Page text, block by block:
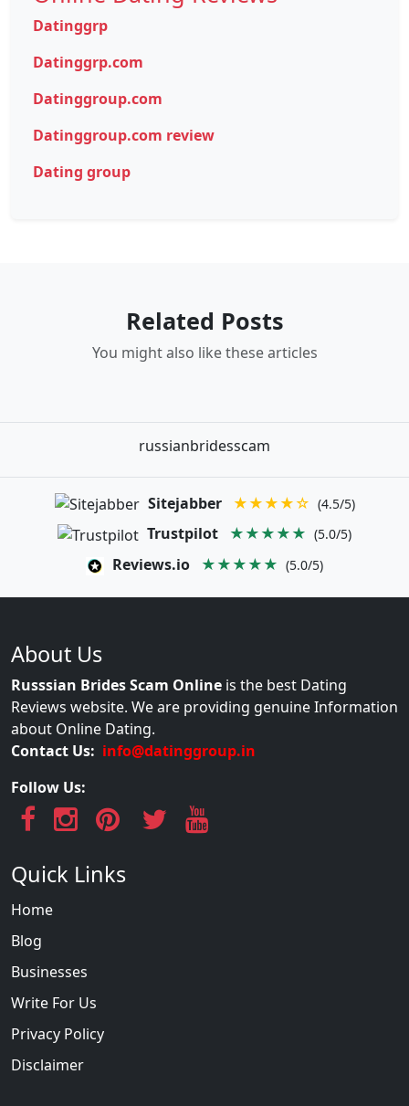
Datinggrp
Datinggrp.com
Datinggroup.com
Datinggroup.com review
Dating group
Related Posts
You might also like these articles
russianbridesscam
Sitejabber ★★★★☆ (4.5/5)
Trustpilot ★★★★★ (5.0/5)
Reviews.io ★★★★★ (5.0/5)
About Us
Russsian Brides Scam Online is the best Dating
Reviews website. We are providing genuine Information
about Online Dating.
Contact Us: info@datinggroup.in
Follow Us:
Quick Links
Home
Blog
Businesses
Write For Us
Privacy Policy
Disclaimer